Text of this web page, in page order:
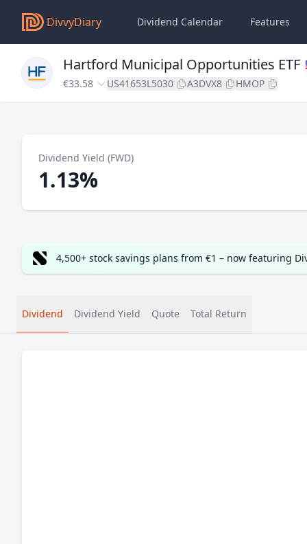
DivvyDiary Dividend Calendar Features
Hartford Municipal Opportunities ETF
€33.58 US41653L5030 A3DVX8 HMOP
Dividend Yield (FWD)
1.13%
4,500+ stock savings plans from €1 – now featuring
Dividend Dividend Yield Quote Total Return